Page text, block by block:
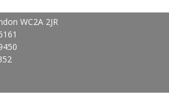
WC2A 2JR